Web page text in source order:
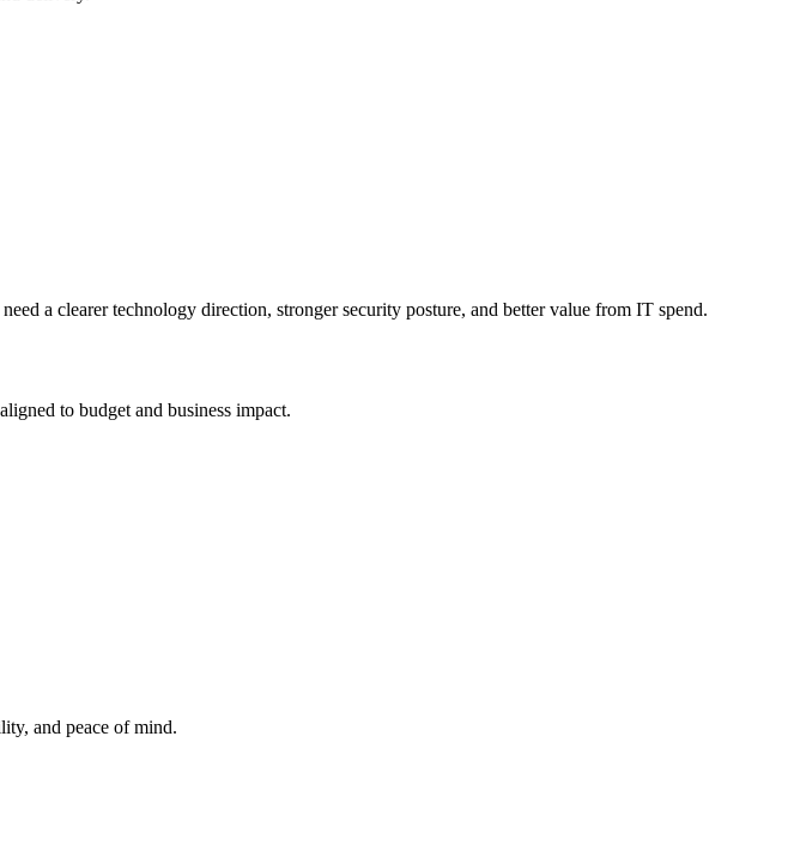
a clearer technology direction, stronger security posture, and better value from IT spend.
to budget and business impact.
and peace of mind.